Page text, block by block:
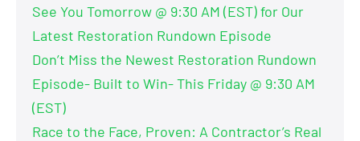
See You Tomorrow @ 9:30 AM (EST) for Our
Latest Restoration Rundown Episode
Don’t Miss the Newest Restoration Rundown
Episode- Built to Win- This Friday @ 9:30 AM
(EST)
Race to the Face, Proven: A Contractor’s Real